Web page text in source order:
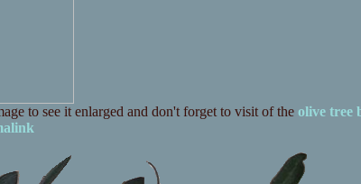
to see it enlarged and don't forget to visit of the olive tree